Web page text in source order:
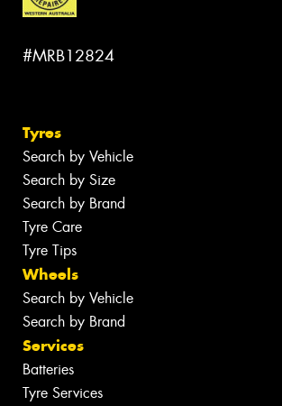
#MRB12824
Tyres
Search by Vehicle
Search by Size
Search by Brand
Tyre Care
Tyre Tips
Wheels
Search by Vehicle
Search by Brand
Services
Batteries
Tyre Services